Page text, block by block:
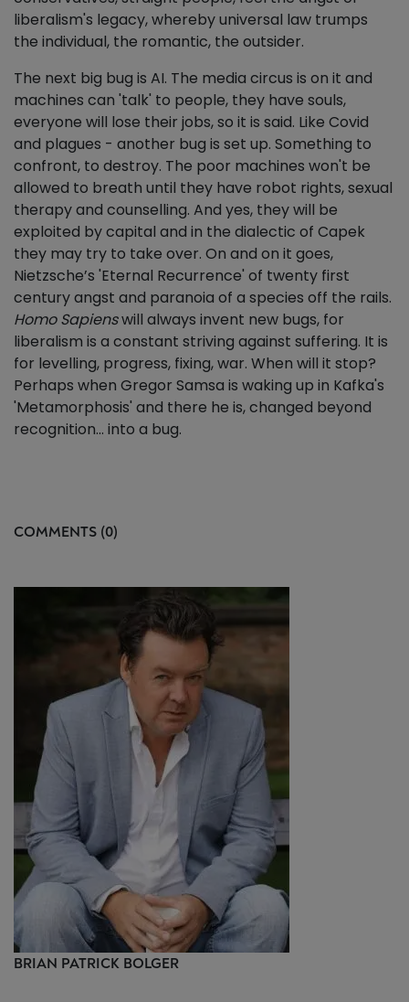
liberalism's legacy, whereby universal law trumps
the individual, the romantic, the outsider.
The next big bug is AI. The media circus is on it and
machines can 'talk' to people, they have souls,
everyone will lose their jobs, so it is said. Like Covid
and plagues - another bug is set up. Something to
confront, to destroy. The poor machines won't be
allowed to breath until they have robot rights, sexual
therapy and counselling. And yes, they will be
exploited by capital and in the dialectic of Capek
they may try to take over. On and on it goes,
Nietzsche’s 'Eternal Recurrence' of twenty first
century angst and paranoia of a species off the rails.
Homo Sapienswill always invent new bugs, for
liberalism is a constant striving against suffering. It is
for levelling, progress, fixing, war. When will it stop?
Perhaps when Gregor Samsa is waking up in Kafka's
'Metamorphosis' and there he is, changed beyond
recognition... into a bug.
COMMENTS (0)
BRIAN PATRICK BOLGER